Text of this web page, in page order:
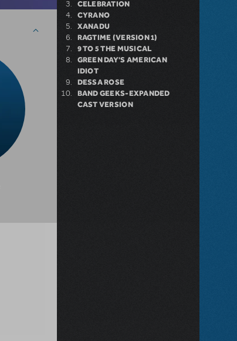
CELEBRATION
CYRANO
XANADU
RAGTIME (VERSION 1)
9 TO 5 THE MUSICAL
GREEN DAY'S AMERICAN
IDIOT
DESSA ROSE
BAND GEEKS-EXPANDED
CAST VERSION